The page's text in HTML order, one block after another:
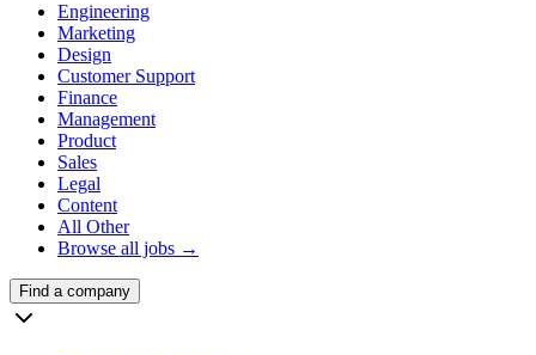
Engineering
Marketing
Design
Customer Support
Finance
Management
Product
Sales
Legal
Content
All Other
Browse all jobs →
Find a company